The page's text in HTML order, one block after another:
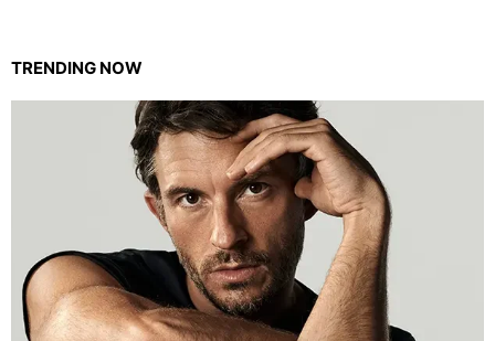
TRENDING NOW